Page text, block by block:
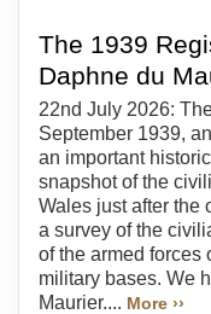
The 1939
Daphne du
22nd July 2026:
September 1939,
an important
snapshot of the
Wales just after the
a survey of the
of the armed
military bases. We
Maurier.... More ››